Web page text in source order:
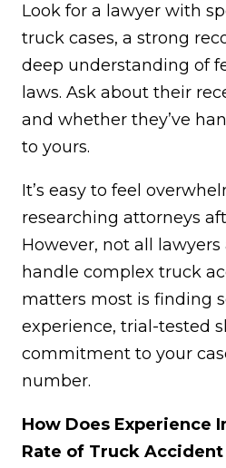
Look for a lawyer with
truck cases, a strong
deep understanding of
laws. Ask about their
and whether they’ve
to yours.
It’s easy to feel
researching attorneys
However, not all
handle complex truck
matters most is finding
experience, trial-tested
commitment to your
number.
How Does Experience
Rate of Truck Accident